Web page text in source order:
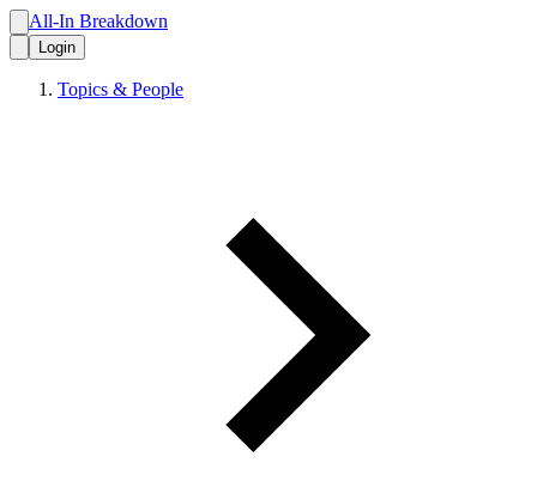
All-In Breakdown
Login
Topics & People